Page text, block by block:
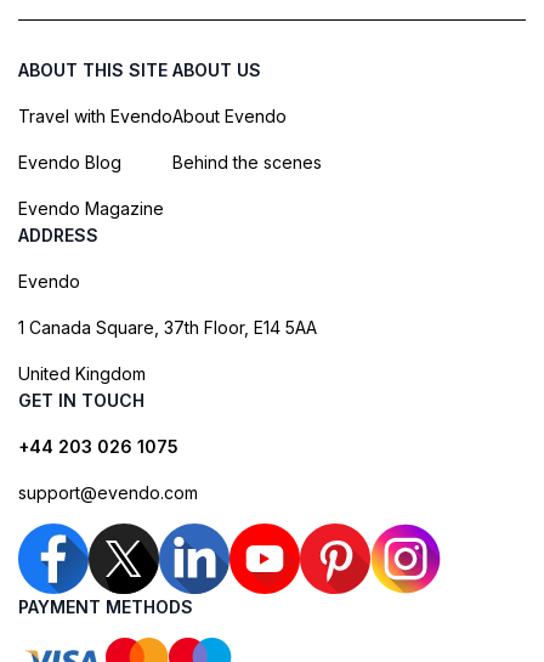
ABOUT THIS SITE
Travel with Evendo
Evendo Blog
Evendo Magazine
ABOUT US
About Evendo
Behind the scenes
ADDRESS
Evendo
1 Canada Square, 37th Floor, E14 5AA
United Kingdom
GET IN TOUCH
+44 203 026 1075
support@evendo.com
PAYMENT METHODS